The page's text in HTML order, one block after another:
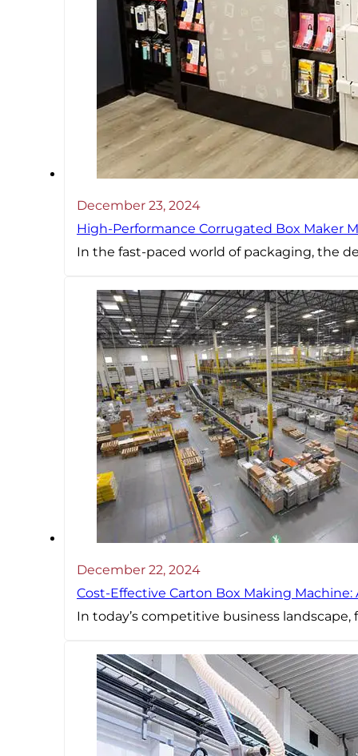
December 23, 2024
High-Performance Corrugated Box Maker
In the fast-paced world of packaging, the
December 22, 2024
Cost-Effective Carton Box Making
In today’s competitive business